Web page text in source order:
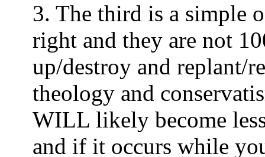
3. The third is a simple
right and they are not
up/destroy and replant/
theology and
WILL likely become
and if it occurs while